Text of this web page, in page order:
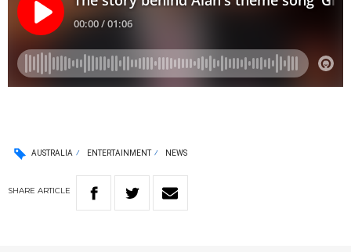
AUSTRALIA ENTERTAINMENT NEWS
SHARE ARTICLE